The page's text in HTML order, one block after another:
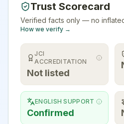
Trust Scorecard
Verified facts only — no
How we verify →
JCI
ACCREDITATION
Not listed
ENGLISH SUPPORT
Confirmed